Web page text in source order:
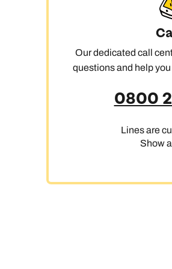
Our dedicated call
questions and help
0800
Lines are
Show